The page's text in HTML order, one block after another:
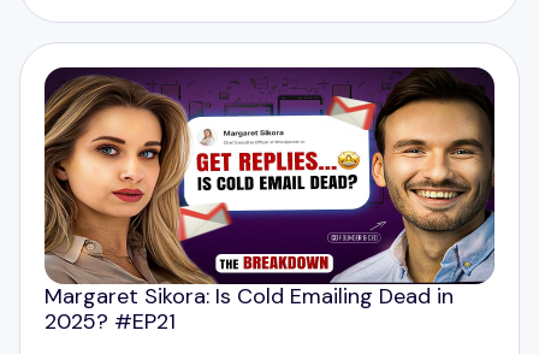
Margaret Sikora: Is Cold Emailing Dead in
2025? #EP21